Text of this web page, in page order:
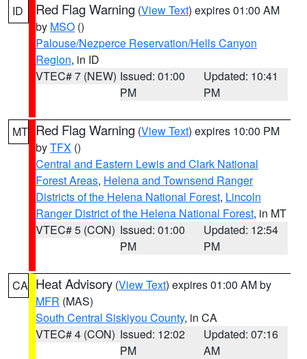
ID Red Flag Warning (View Text) expires 01:00 AM
by MSO ()
Palouse/Nezperce Reservation/Hells Canyon
Region, in ID
VTEC# 7 (NEW) Issued: 01:00
PM
Updated: 10:41
PM
MT Red Flag Warning (View Text) expires 10:00 PM
byTFX ()
Central and Eastern Lewis and Clark National
Forest Areas, Helena and Townsend Ranger
Districts of the Helena National Forest, Lincoln
Ranger District of the Helena National Forest, in MT
VTEC# 5 (CON) Issued: 01:00
PM
Updated: 12:54
PM
CA Heat Advisory (View Text) expires 01:00 AM by
MFR (MAS)
South Central Siskiyou County, in CA
VTEC# 4 (CON) Issued: 12:02
PM
Updated: 07:16
AM